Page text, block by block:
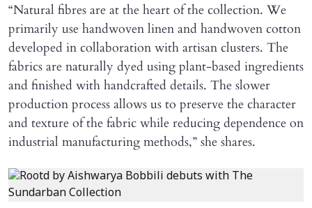
“Natural fibres are at the heart of the collection. We
primarily use handwoven linen and handwoven cotton
developed in collaboration with artisan clusters. The
fabrics are naturally dyed using plant-based ingredients
and finished with handcrafted details. The slower
production process allows us to preserve the character
and texture of the fabric while reducing dependence on
industrial manufacturing methods,” she shares.